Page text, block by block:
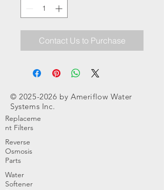
Contact Us to Purchase
©2025-2026 by Ameriflow Water
Systems Inc.
Replaceme
nt Filters
Reverse
Osmosis
Parts
Water
Softener